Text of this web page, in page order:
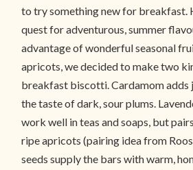
to try something new for breakfast.
quest for adventurous, summer
advantage of wonderful seasonal
apricots, we decided to make two
breakfast biscotti. Cardamom adds
the taste of dark, sour plums.
work well in teas and soaps, but
ripe apricots (pairing idea from
seeds supply the bars with warm,